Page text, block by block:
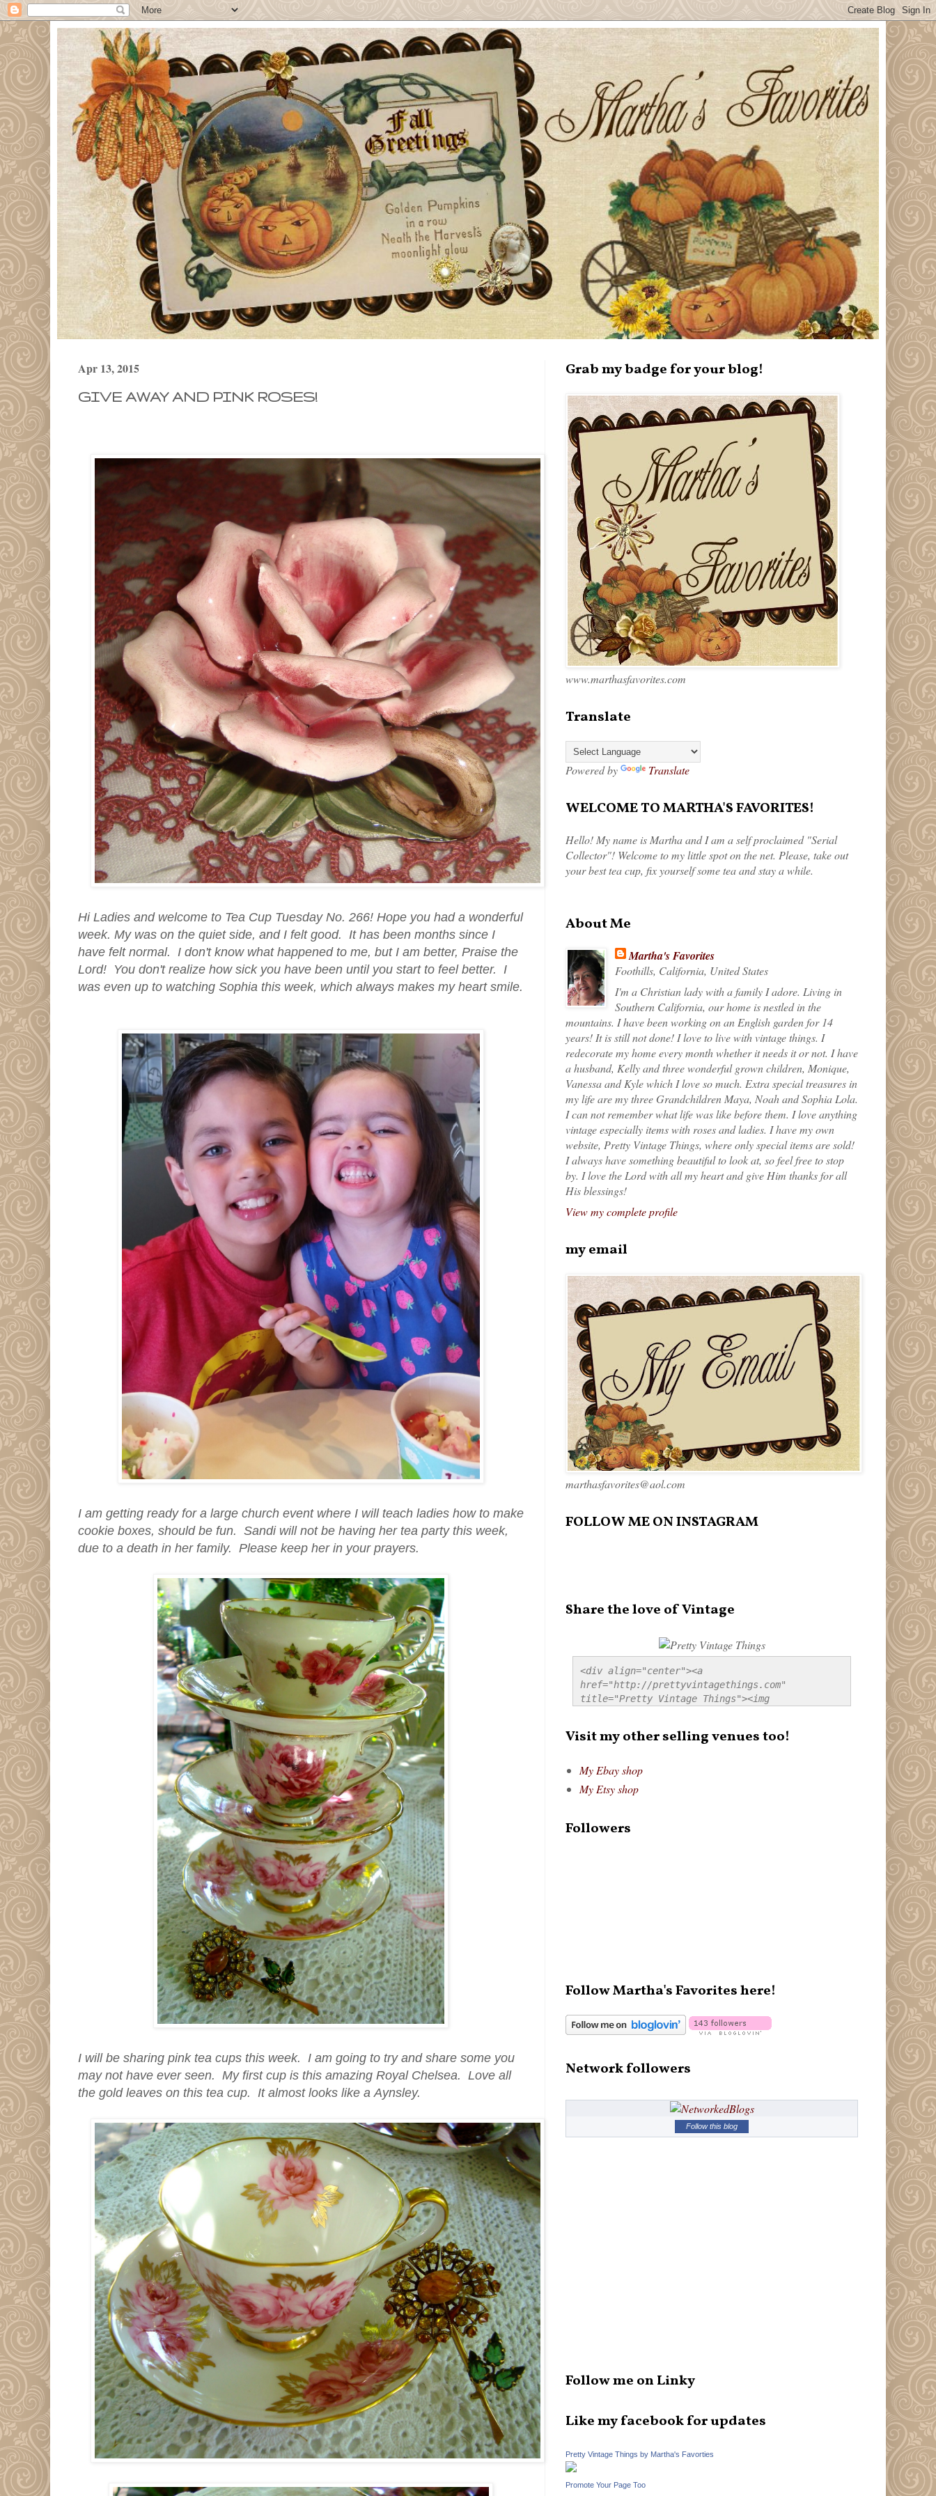
Apr 13, 2015
GIVE AWAY AND PINK ROSES!
Hi Ladies and welcome to Tea Cup Tuesday No. 266! Hope you had a wonderful
week. My was on the quiet side, and I felt good. It has been months since I
have felt normal. I don't know what happened to me, but I am better, Praise the
Lord! You don't realize how sick you have been until you start to feel better. I
was even up to watching Sophia this week, which always makes my heart smile.
I am getting ready for a large church event where I will teach ladies how to make
cookie boxes, should be fun. Sandi will not be having her tea party this week,
due to a death in her family. Please keep her in your prayers.
I will be sharing pink tea cups this week. I am going to try and share some you
may not have ever seen. My first cup is this amazing Royal Chelsea. Love all
the gold leaves on this tea cup. It almost looks like a Aynsley.
Grab my badge for your blog!
www.marthasfavorites.com
Translate
Powered by Translate
WELCOME TO MARTHA'S FAVORITES!
Hello! My name is Martha and I am a self proclaimed "Serial
Collector"! Welcome to my little spot on the net. Please, take out
your best tea cup, fix yourself some tea and stay a while.
About Me
Martha's Favorites
Foothills, California, United States
I'm a Christian lady with a family I adore. Living in
Southern California, our home is nestled in the
mountains. I have been working on an English garden for 14
years! It is still not done! I love to live with vintage things. I
redecorate my home every month whether it needs it or not. I have
a husband, Kelly and three wonderful grown children, Monique,
Vanessa and Kyle which I love so much. Extra special treasures in
my life are my three Grandchildren Maya, Noah and Sophia Lola.
I can not remember what life was like before them. I love anything
vintage especially items with roses and ladies. I have my own
website, Pretty Vintage Things, where only special items are sold!
I always have something beautiful to look at, so feel free to stop
by. I love the Lord with all my heart and give Him thanks for all
His blessings!
View my complete profile
my email
marthasfavorites@aol.com
FOLLOW ME ON INSTAGRAM
Share the love of Vintage
<div align="center"><a
href="http://prettyvintagethings.com"
title="Pretty Vintage Things"><img
style="border:none;" /></a></div>
Visit my other selling venues too!
My Ebay shop
My Etsy shop
Followers
Follow Martha's Favorites here!
Network followers
Follow this blog
Follow me on Linky
Like my facebook for updates
Pretty Vintage Things by Martha's Favorties
Promote Your Page Too